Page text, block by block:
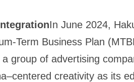
In June 2024,
Term Business Plan
group of advertising
–centered creativity as its